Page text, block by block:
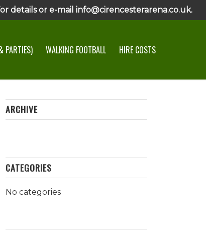
details or e-mail info@cirencesterarena.co.uk.
PARTIES) WALKING FOOTBALL HIRE COSTS
ARCHIVE
CATEGORIES
No categories